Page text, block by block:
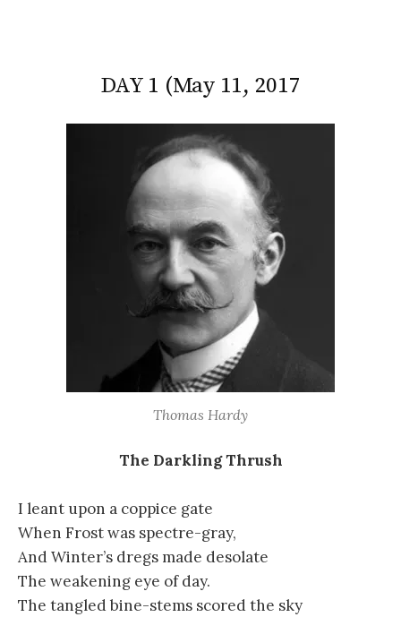
DAY 1 (May 11, 2017
Thomas Hardy
The Darkling Thrush
I leant upon a coppice gate
When Frost was spectre-gray,
And Winter’s dregs made desolate
The weakening eye of day.
The tangled bine-stems scored the sky